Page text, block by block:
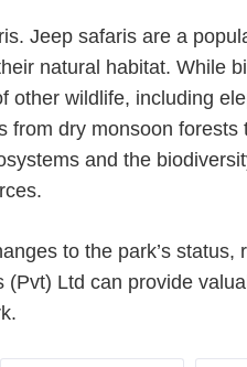
Jeep safaris are a
natural habitat. While
other wildlife, including
from dry monsoon forests
and the
to the park’s status,
Ltd can provide